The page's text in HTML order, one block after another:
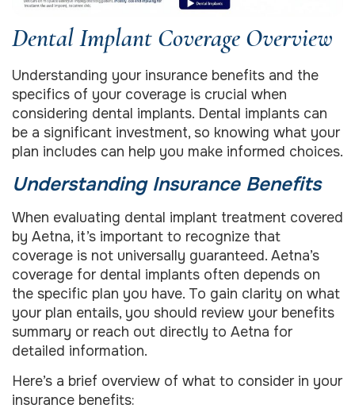
Dental Implant Coverage Overview
Understanding your insurance benefits and the
specifics of your coverage is crucial when
considering dental implants. Dental implants can
be a significant investment, so knowing what your
plan includes can help you make informed choices.
Understanding Insurance Benefits
When evaluating dental implant treatment covered
by Aetna, it’s important to recognize that
coverage is not universally guaranteed. Aetna’s
coverage for dental implants often depends on
the specific plan you have. To gain clarity on what
your plan entails, you should review your benefits
summary or reach out directly to Aetna for
detailed information.
Here’s a brief overview of what to consider in your
insurance benefits: